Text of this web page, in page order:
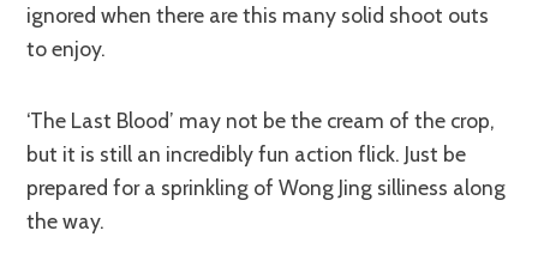
ignored when there are this many solid shoot outs
to enjoy.
‘The Last Blood’ may not be the cream of the crop,
but it is still an incredibly fun action flick. Just be
prepared for a sprinkling of Wong Jing silliness along
the way.